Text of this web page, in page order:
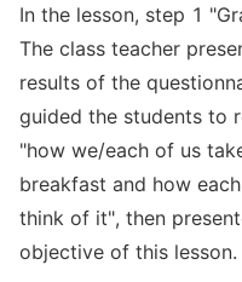
In the lesson, step 1
The class teacher
results of the
guided the students to
"how we/each of us
breakfast and how
think of it", then
objective of this lesson.